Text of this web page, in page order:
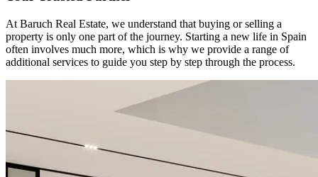
At Baruch Real Estate, we understand that buying or selling a
property is only one part of the journey. Starting a new life in Spain
often involves much more, which is why we provide a range of
additional services to guide you step by step through the process.